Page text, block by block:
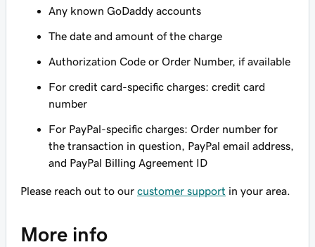
Any known GoDaddy accounts
The date and amount of the charge
Authorization Code or Order Number, if available
For credit card-specific charges: credit card
number
For PayPal-specific charges: Order number for
the transaction in question, PayPal email address,
and PayPal Billing Agreement ID
Please reach out to our customer support in your area.
More info